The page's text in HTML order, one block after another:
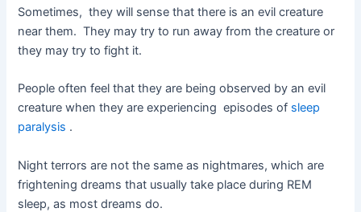
Sometimes, they will sense that there is an evil creature
near them. They may try to run away from the creature or
they may try to fight it.
People often feel that they are being observed by an evil
creature when they are experiencing episodes of sleep
paralysis .
Night terrors are not the same as nightmares, which are
frightening dreams that usually take place during REM
sleep, as most dreams do.